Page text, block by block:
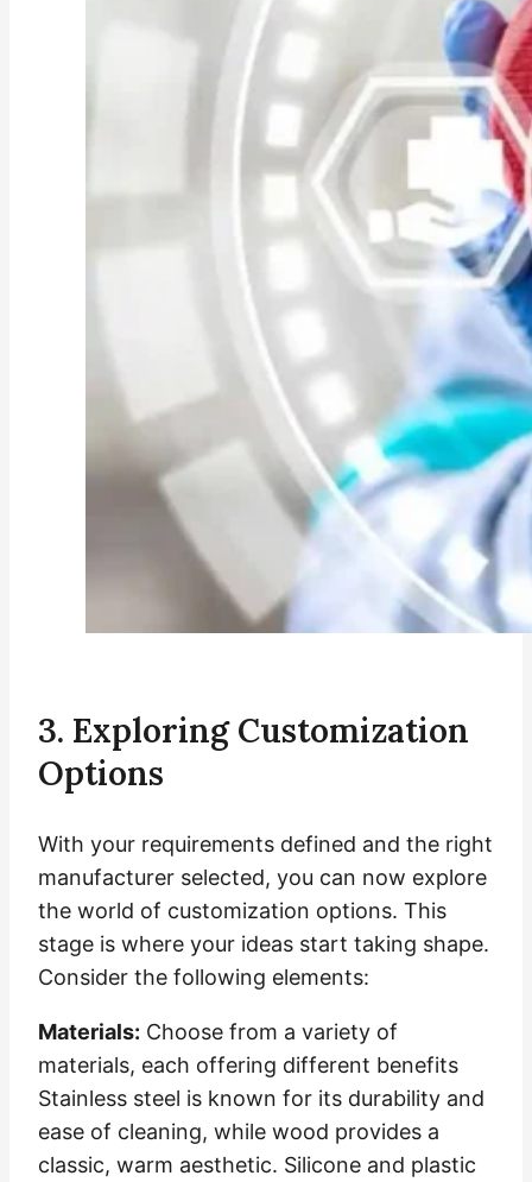
3. Exploring Customization
Options
With your requirements defined and the right
manufacturer selected, you can now explore
the world of customization options. This
stage is where your ideas start taking shape.
Consider the following elements:
Materials: Choose from a variety of
materials, each offering different benefits
Stainless steel is known for its durability and
ease of cleaning, while wood provides a
classic, warm aesthetic. Silicone and plastic